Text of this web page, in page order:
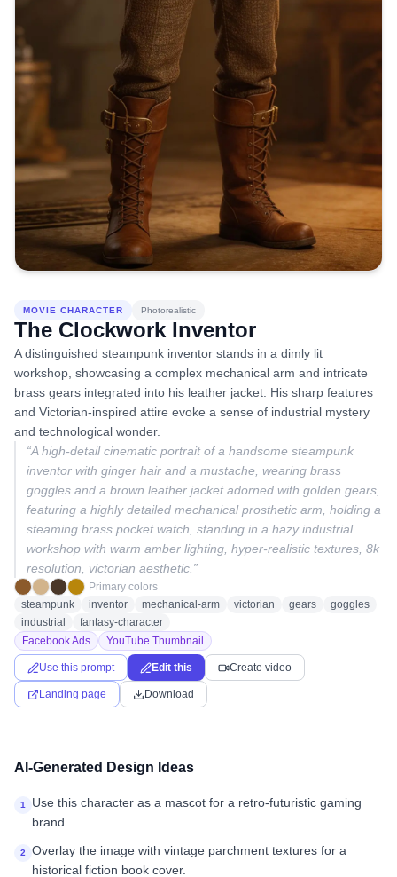
MOVIE CHARACTER Photorealistic
The Clockwork Inventor
A distinguished steampunk inventor stands in a dimly lit
workshop, showcasing a complex mechanical arm and intricate
brass gears integrated into his leather jacket. His sharp features
and Victorian-inspired attire evoke a sense of industrial mystery
and technological wonder.
“A high-detail cinematic portrait of a handsome steampunk
inventor with ginger hair and a mustache, wearing brass
goggles and a brown leather jacket adorned with golden gears,
featuring a highly detailed mechanical prosthetic arm, holding a
steaming brass pocket watch, standing in a hazy industrial
workshop with warm amber lighting, hyper-realistic textures, 8k
resolution, victorian aesthetic. ”
Primary colors
steampunk
inventor mechanical-arm victorian gears
goggles
industrial
fantasy-character
Facebook Ads
YouTube Thumbnail
Use this prompt Edit this Create video
Landing page Download
AI-Generated Design Ideas
1
Use this character as a mascot for a retro-futuristic gaming
brand.
2
Overlay the image with vintage parchment textures for a
historical fiction book cover.